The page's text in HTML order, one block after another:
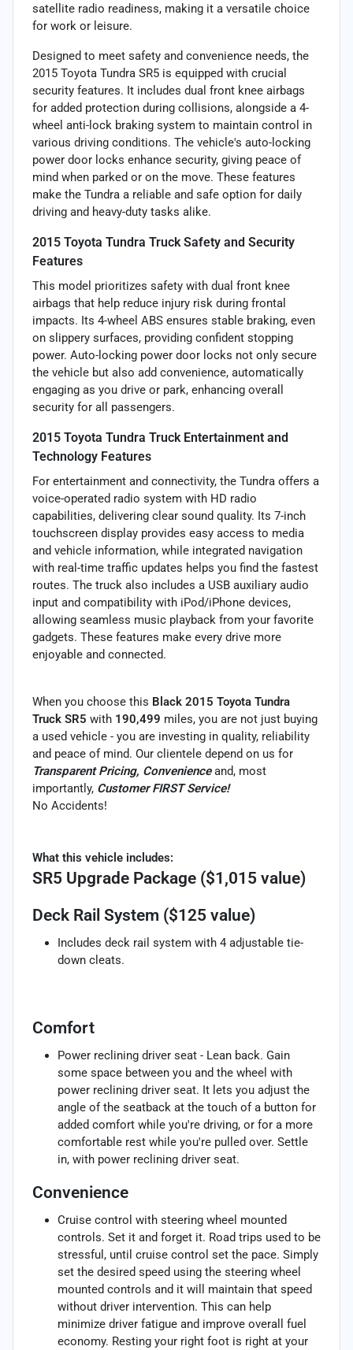
satellite radio readiness, making it a versatile choice
for work or leisure.
Designed to meet safety and convenience needs, the
2015 Toyota Tundra SR5 is equipped with crucial
security features. It includes dual front knee airbags
for added protection during collisions, alongside a 4-
wheel anti-lock braking system to maintain control in
various driving conditions. The vehicle's auto-locking
power door locks enhance security, giving peace of
mind when parked or on the move. These features
make the Tundra a reliable and safe option for daily
driving and heavy-duty tasks alike.
2015 Toyota Tundra Truck Safety and Security
Features
This model prioritizes safety with dual front knee
airbags that help reduce injury risk during frontal
impacts. Its 4-wheel ABS ensures stable braking, even
on slippery surfaces, providing confident stopping
power. Auto-locking power door locks not only secure
the vehicle but also add convenience, automatically
engaging as you drive or park, enhancing overall
security for all passengers.
2015 Toyota Tundra Truck Entertainment and
Technology Features
For entertainment and connectivity, the Tundra offers a
voice-operated radio system with HD radio
capabilities, delivering clear sound quality. Its 7-inch
touchscreen display provides easy access to media
and vehicle information, while integrated navigation
with real-time traffic updates helps you find the fastest
routes. The truck also includes a USB auxiliary audio
input and compatibility with iPod/iPhone devices,
allowing seamless music playback from your favorite
gadgets. These features make every drive more
enjoyable and connected.
When you choose this Black 2015 Toyota Tundra
Truck SR5 with 190,499 miles, you are not just buying
a used vehicle - you are investing in quality, reliability
and peace of mind. Our clientele depend on us for
Transparent Pricing, Convenienceand, most
importantly, Customer FIRST Service!
No Accidents!
What this vehicle includes:
SR5 Upgrade Package ($1,015 value)
Deck Rail System ($125 value)
Includes deck rail system with 4 adjustable tie-
down cleats.
Comfort
Power reclining driver seat - Lean back. Gain
some space between you and the wheel with
power reclining driver seat. It lets you adjust the
angle of the seatback at the touch of a button for
added comfort while you're driving, or for a more
comfortable rest while you're pulled over. Settle
in, with power reclining driver seat.
Convenience
Cruise control with steering wheel mounted
controls. Set it and forget it. Road trips used to be
stressful, until cruise control set the pace. Simply
set the desired speed using the steering wheel
mounted controls and it will maintain that speed
without driver intervention. This can help
minimize driver fatigue and improve overall fuel
economy. Resting your right foot is right at your